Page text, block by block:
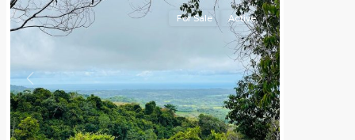
Previous Next
For Sale Active